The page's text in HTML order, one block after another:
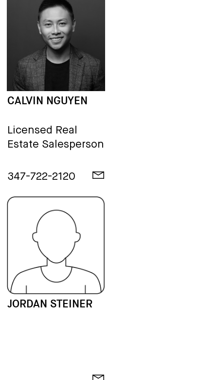
CALVIN NGUYEN
Licensed Real
Estate Salesperson
347-722-2120
JORDAN STEINER